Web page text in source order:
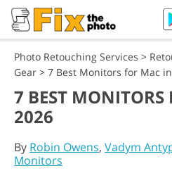
Photo Retouching Services >
Gear > 7 Best Monitors for Mac
7 BEST MONITORS
2026
By Robin Owens, Vadym
Monitors